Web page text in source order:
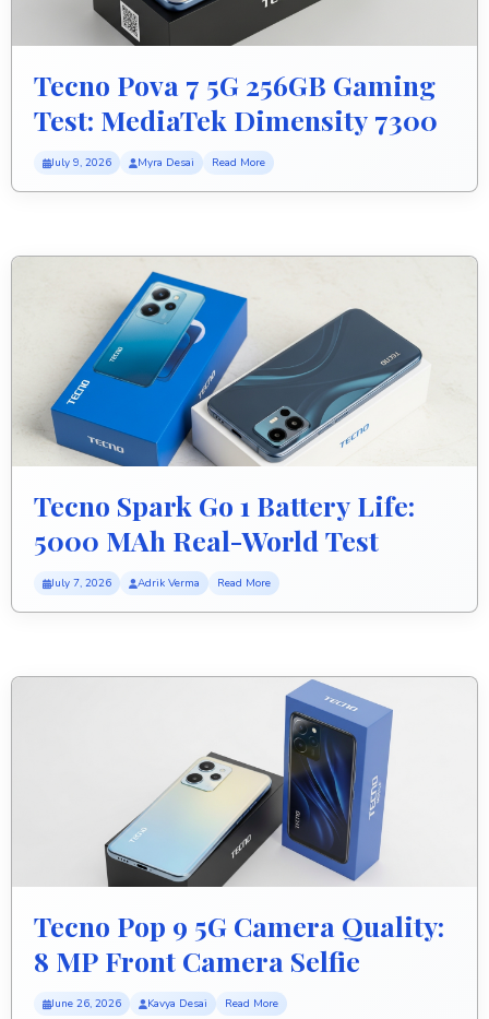
Tecno Pova 7 5G 256GB Gaming
Test: MediaTek Dimensity 7300
Ultimate FPS Performance
July 9, 2026 Myra Desai Read More
Tecno Spark Go 1 Battery Life:
5000 MAh Real-World Test
July 7, 2026 Adrik Verma Read More
Tecno Pop 9 5G Camera Quality:
8 MP Front Camera Selfie
Review
June 26, 2026 Kavya Desai Read More